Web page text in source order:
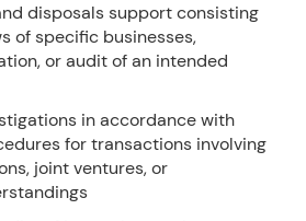
disposals support consisting
of specific businesses,
or audit of an intended
in accordance with
for transactions involving
joint ventures, or